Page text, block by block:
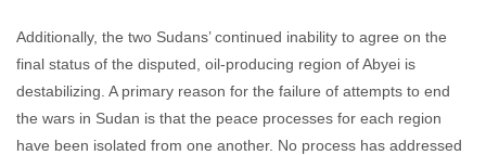
Additionally, the two Sudans’ continued inability to agree on the
final status of the disputed, oil-producing region of Abyei is
destabilizing. A primary reason for the failure of attempts to end
the wars in Sudan is that the peace processes for each region
have been isolated from one another. No process has addressed